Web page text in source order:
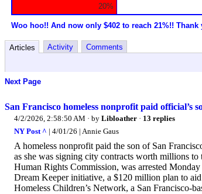
20%
Woo hoo!! And now only $402 to reach 21%!!
Articles Activity
Comments
Next Page
San Francisco homeless nonprofit paid official’s
4/2/2026, 2:58:50 AM · by Libloather · 13 replies
NY Post ^ | 4/01/26 | Annie Gaus
A homeless nonprofit paid the son of San
as she was signing city contracts worth millions
Human Rights Commission, was arrested
Dream Keeper initiative, a $120 million plan to
Homeless Children’s Network, a San Francisco-